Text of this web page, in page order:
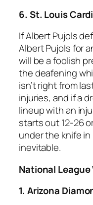
6. St. Louis
If Albert Pujols
Albert Pujols for
will be a foolish
the deafening
isn’t right from
injuries, and if a
lineup with an
starts out 12-26
under the knife in
inevitable.
National League
1. Arizona